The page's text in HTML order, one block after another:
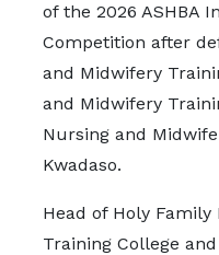
of the 2026 ASHBA
Competition after
and Midwifery
and Midwifery
Nursing and
Kwadaso.
Head of Holy
Training College